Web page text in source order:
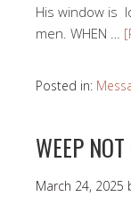
His window is
men. WHEN …
Posted in:
WEEP
March 24, 2025